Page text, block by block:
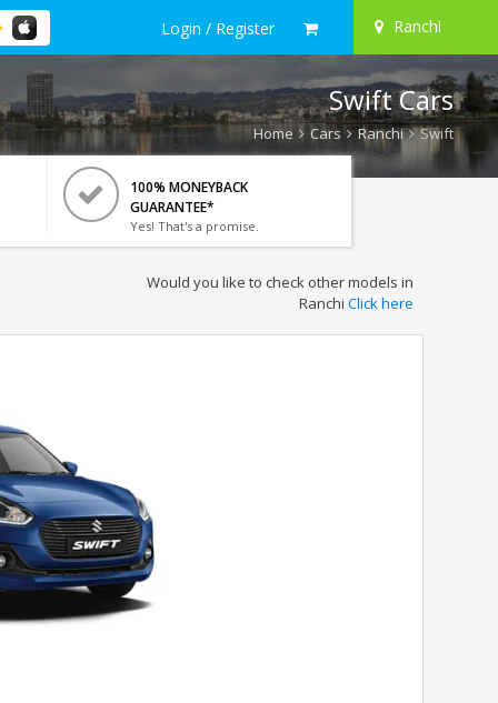
Login / Register Ranchi
Swift Cars
Home Cars Ranchi Swift
100% MONEYBACK
GUARANTEE*
Yes! That's a promise.
Would you like to check other models in
Ranchi Click here